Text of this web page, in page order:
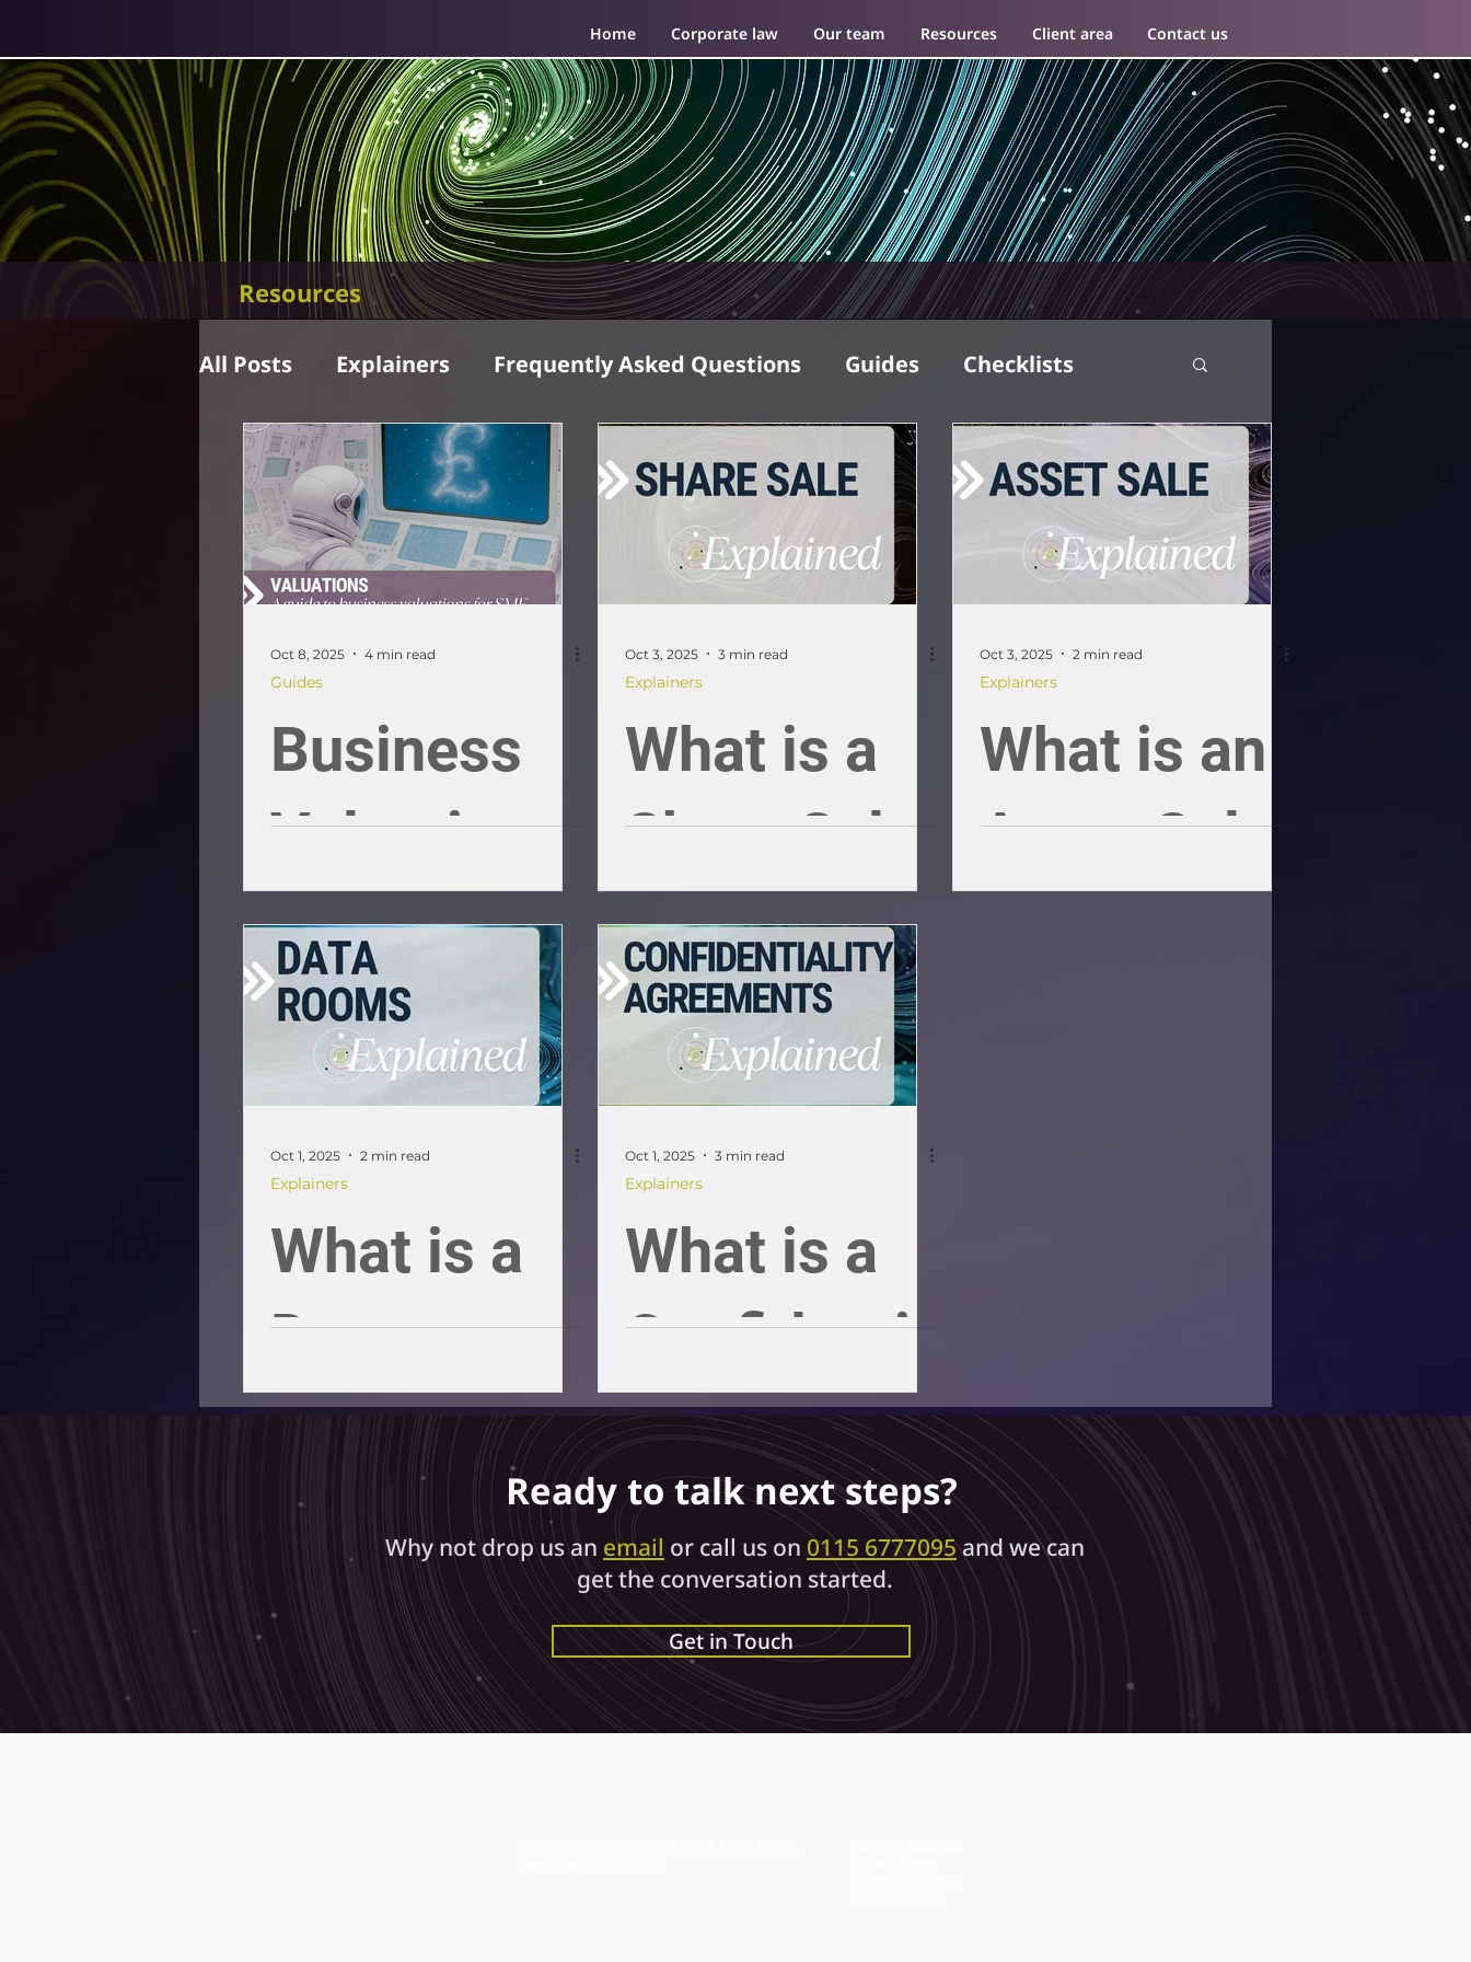
Home Corporate law Our team Resources Client area Contact us
Resources
All Posts Explainers Frequently Asked Questions Guides Checklists
Oct 8, 2025 4 min read
Guides
Business
Valuations
for SME
buyers and
sellers
Oct 3, 2025 3 min read
Explainers
What is a
Share Sale;
an SME
guide
Oct 3, 2025 2 min read
Explainers
What is an
Asset Sale;
Oct 1, 2025 2 min read
Explainers
What is a
Data
Room?
Oct 1, 2025 3 min read
Explainers
What is a
Confidenti
ality
Agreement
(or Non-
Disclosure
Ready to talk next steps?
Why not drop us an email or call us on 0115 6777095and we can
get the conversation started.
Get in Touch